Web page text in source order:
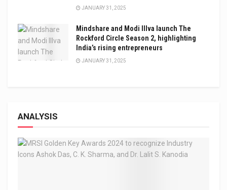
JANUARY 31, 2025
Mindshare and Modi Illva launch The
Rockford Circle Season 2, highlighting
India’s rising entrepreneurs
JANUARY 31, 2025
ANALYSIS